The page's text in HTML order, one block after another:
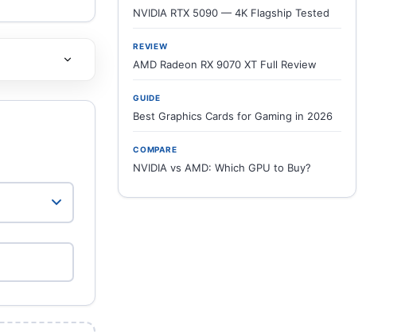
NVIDIA RTX 5090 — 4K Flagship Tested
REVIEW
AMD Radeon RX 9070 XT Full Review
GUIDE
Best Graphics Cards for Gaming in 2026
COMPARE
NVIDIA vs AMD: Which GPU to Buy?